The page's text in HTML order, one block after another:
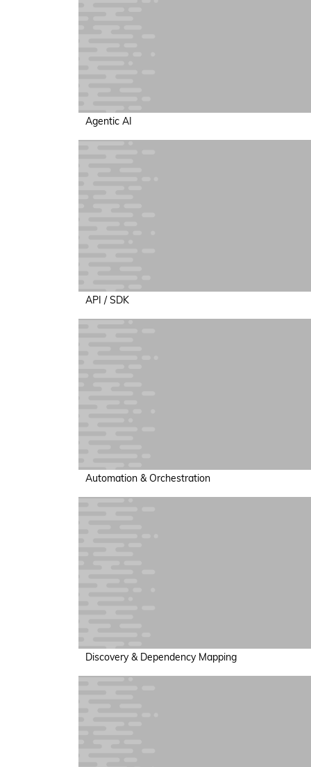
Agentic AI
API / SDK
Automation & Orchestration
Discovery & Dependency Mapping